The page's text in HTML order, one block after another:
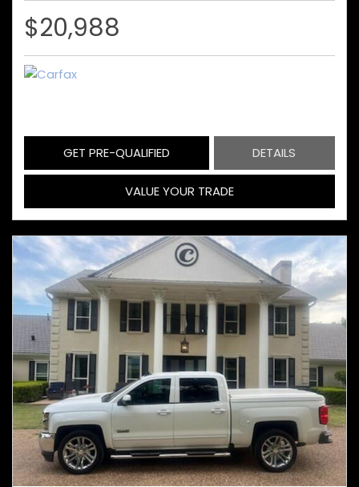
$20,988
GET PRE-QUALIFIED DETAILS
VALUE YOUR TRADE